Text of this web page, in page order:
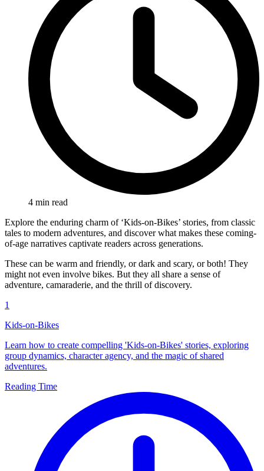
4 min read
Explore the enduring charm of ‘Kids-on-Bikes’ stories, from classic
tales to modern adventures, and discover what makes these coming-
of-age narratives captivate readers across generations.
These can be warm and friendly, or dark and scary, or both! They
might not even involve bikes. But they all share a sense of
adventure, camaraderie, and the thrill of discovery.
1
Kids-on-Bikes
Learn how to create compelling 'Kids-on-Bikes' stories, exploring
group dynamics, character agency, and the magic of shared
adventures.
Reading Time